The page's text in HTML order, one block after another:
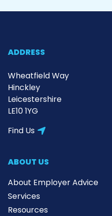
ADDRESS
Wheatfield Way
Hinckley
Leicestershire
LE10 1YG
Find Us
ABOUT US
About Employer Advice
Services
Resources